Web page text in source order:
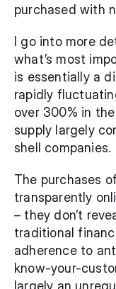
purchased with
I go into more
what’s most
is essentially a
rapidly
over 300% in
supply largely
shell companies.
The purchases
transparently
– they don’t
traditional
adherence to
know-your-
largely an